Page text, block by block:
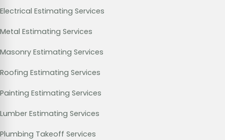
Electrical Estimating Services
Metal Estimating Services
Masonry Estimating Services
Roofing Estimating Services
Painting Estimating Services
Lumber Estimating Services
Plumbing Takeoff Services